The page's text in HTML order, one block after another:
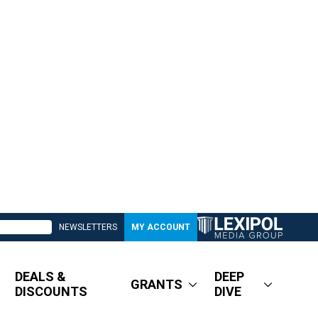
NEWSLETTERS MY ACCOUNT
DEALS &
DISCOUNTS
GRANTS
DEEP
DIVE